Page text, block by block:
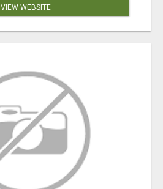
VIEW WEBSITE